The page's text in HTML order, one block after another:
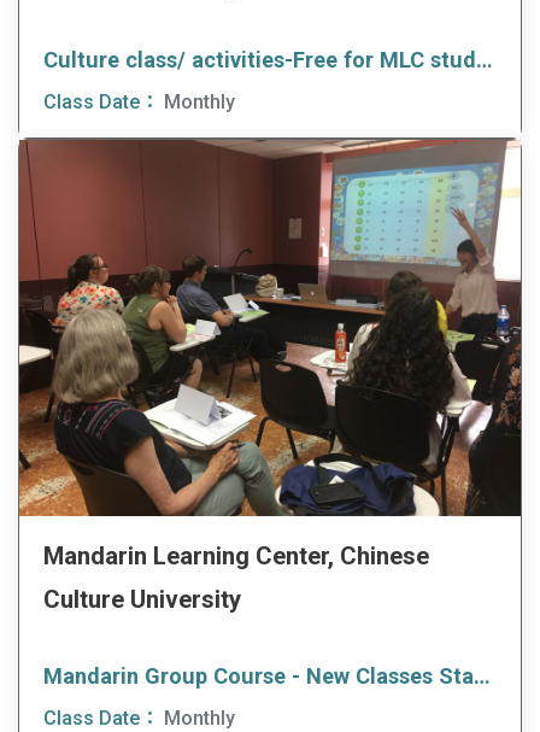
Culture class/ activities-Free for MLC students
Class Date： Monthly
Mandarin Learning Center, Chinese
Culture University
Mandarin Group Course - New Classes Start Every Month
Class Date： Monthly